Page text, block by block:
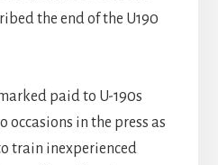
the end of the U190
paid to U-190s
occasions in the press as
train inexperienced